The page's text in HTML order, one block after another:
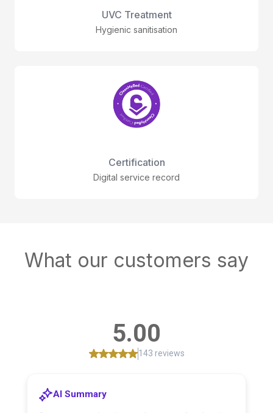
UVC Treatment
Hygienic sanitisation
Certification
Digital service record
What our customers say